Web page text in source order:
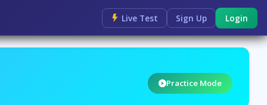
Live Test Sign Up Login
Practice Mode